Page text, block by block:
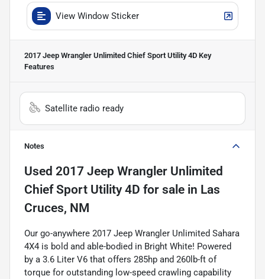
View Window Sticker
2017 Jeep Wrangler Unlimited Chief Sport Utility 4D Key
Features
Satellite radio ready
Notes
Used 2017 Jeep Wrangler Unlimited
Chief Sport Utility 4D for sale in Las
Cruces, NM
Our go-anywhere 2017 Jeep Wrangler Unlimited Sahara
4X4 is bold and able-bodied in Bright White! Powered
by a 3.6 Liter V6 that offers 285hp and 260lb-ft of
torque for outstanding low-speed crawling capability